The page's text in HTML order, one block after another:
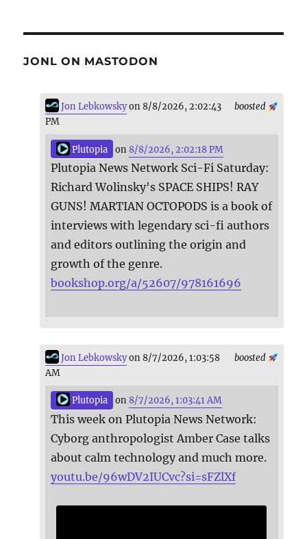
JONL ON MASTODON
boosted
Jon Lebkowskyon 8/8/2026, 2:02:43
PM
Plutopia on 8/8/2026, 2:02:18 PM
Plutopia News Network Sci-Fi Saturday:
Richard Wolinsky's SPACE SHIPS! RAY
GUNS! MARTIAN OCTOPODS is a book of
interviews with legendary sci-fi authors
and editors outlining the origin and
growth of the genre.
bookshop.org/a/52607/978161696
boosted
Jon Lebkowskyon 8/7/2026, 1:03:58
AM
Plutopia on 8/7/2026, 1:03:41 AM
This week on Plutopia News Network:
Cyborg anthropologist Amber Case talks
about calm technology and much more.
youtu.be/96wDV2IUCvc?si=sFZlXf